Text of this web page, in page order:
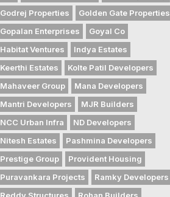
Godrej Properties
Golden Gate Properties
Gopalan Enterprises
Goyal Co
Habitat Ventures
Indya Estates
Keerthi Estates
Kolte Patil Developers
Mahaveer Group
Mana Developers
Mantri Developers
MJR Builders
NCC Urban Infra
ND Developers
Nitesh Estates
Pashmina Developers
Prestige Group
Provident Housing
Puravankara Projects
Ramky Developers